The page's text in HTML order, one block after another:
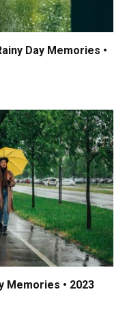
Day Memories •
Memories • 2023